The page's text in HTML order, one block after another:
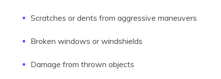
Scratches or dents from aggressive maneuvers
Broken windows or windshields
Damage from thrown objects